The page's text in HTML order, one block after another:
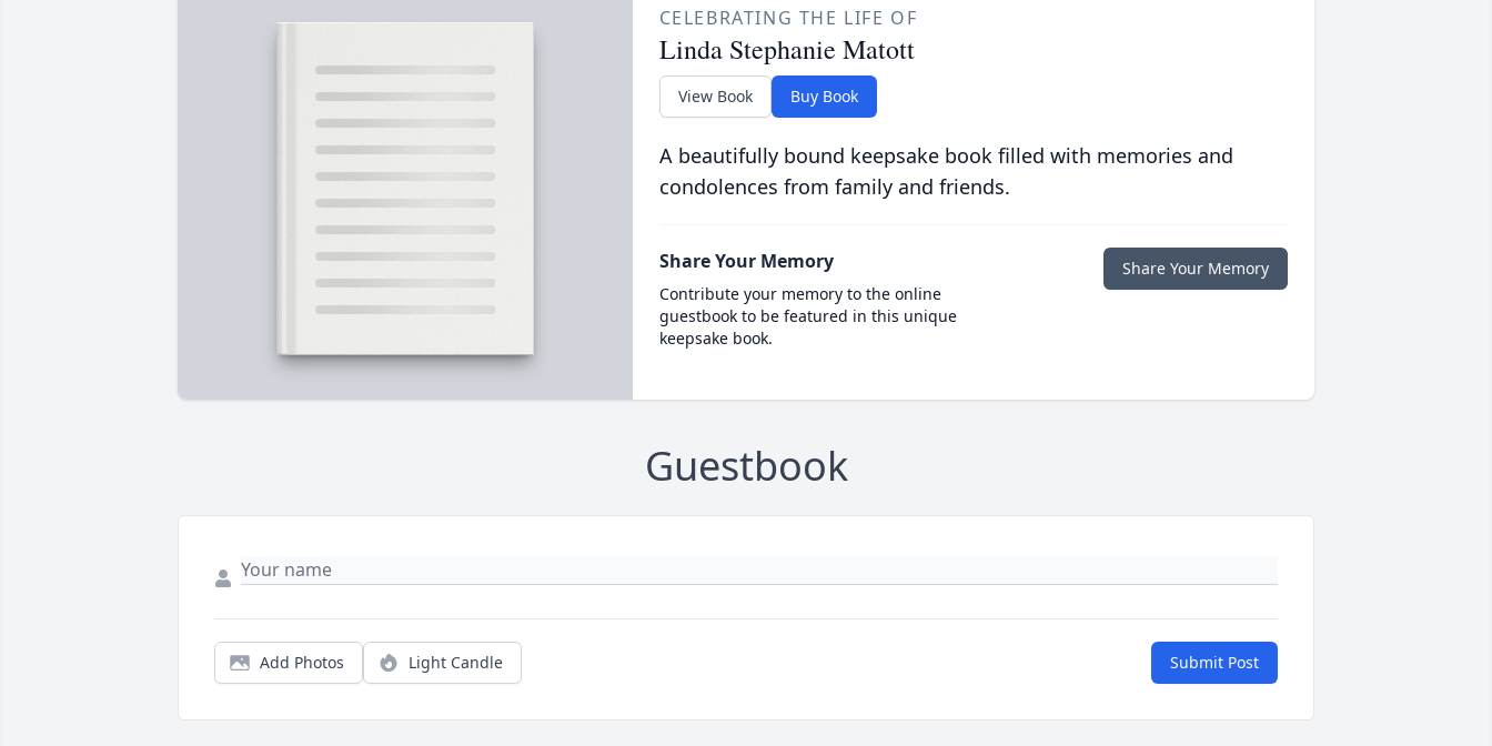
CELEBRATING THE LIFE OF
Linda Stephanie Matott
View Book Buy Book
A beautifully bound keepsake book filled with memories and
condolences from family and friends.
Share Your Memory
Contribute your memory to the online
guestbook to be featured in this unique
keepsake book.
Share Your Memory
Guestbook
Add Photos Light Candle Submit Post